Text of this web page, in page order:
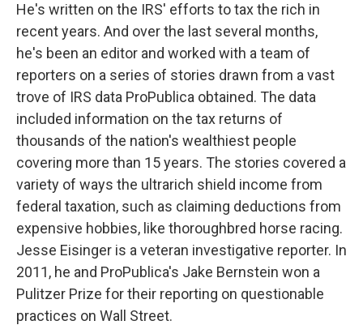
He's written on the IRS' efforts to tax the rich in
recent years. And over the last several months,
he's been an editor and worked with a team of
reporters on a series of stories drawn from a vast
trove of IRS data ProPublica obtained. The data
included information on the tax returns of
thousands of the nation's wealthiest people
covering more than 15 years. The stories covered a
variety of ways the ultrarich shield income from
federal taxation, such as claiming deductions from
expensive hobbies, like thoroughbred horse racing.
Jesse Eisinger is a veteran investigative reporter. In
2011, he and ProPublica's Jake Bernstein won a
Pulitzer Prize for their reporting on questionable
practices on Wall Street.